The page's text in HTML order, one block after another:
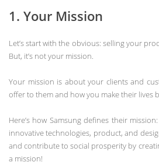
1. Your Mission
Let’s start with the obvious: selling your
But, it’s not your mission.
Your mission is about your clients and
offer to them and how you make their lives
Here’s how Samsung defines their
innovative technologies, product, and
and contribute to social prosperity by
a mission!